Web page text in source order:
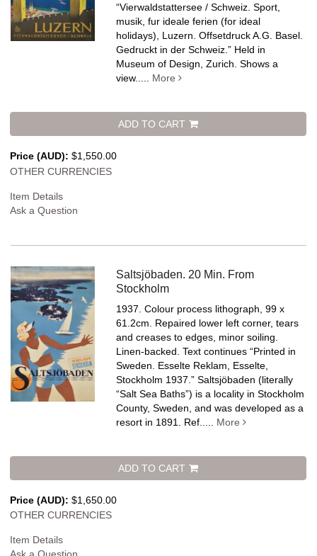
“Vierwaldstattersee / Schweiz. Sport,
musik, fur ideale ferien (for ideal
holidays), Luzern. Offsetdruck A.G. Basel.
Gedruckt in der Schweiz.” Held in
Museum of Design, Zurich. Shows a
view..... More
ADD TO CART
Price (AUD): $1,550.00
OTHER CURRENCIES
Item Details
Ask a Question
Saltsjöbaden. 20 Min. From
Stockholm
1937. Colour process lithograph, 99 x
61.2cm. Repaired lower left corner, tears
and creases to edges, minor soiling.
Linen-backed.Text continues “Printed in
Sweden. Esselte Reklam, Esselte,
Stockholm 1937.” Saltsjöbaden (literally
“Salt Sea Baths”) is a locality in Stockholm
County, Sweden, and was developed as a
resort in 1891. Ref..... More
ADD TO CART
Price (AUD): $1,650.00
OTHER CURRENCIES
Item Details